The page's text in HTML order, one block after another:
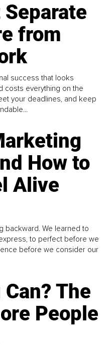
from
success that looks
costs everything on the
your deadlines, and keep
How to
Alive
backward. We learned to
to perfect before we
before we consider our
The
People